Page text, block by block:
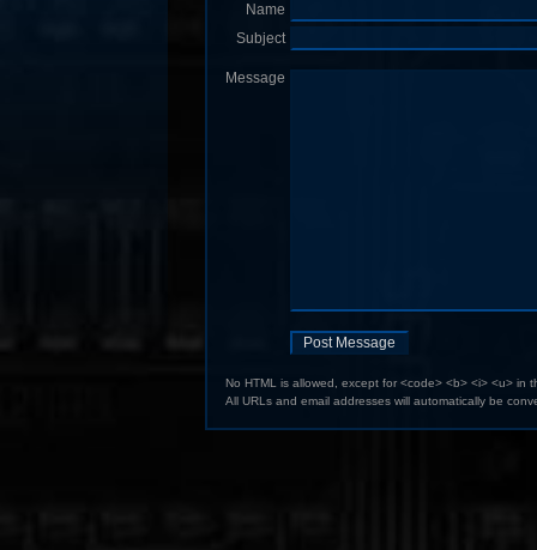
Name
Subject
Message
No HTML is allowed, except for <code> <b> <i> <u> in
All URLs and email addresses will automatically be